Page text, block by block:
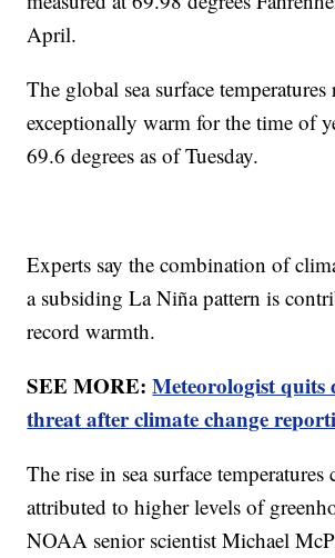
April.
The global sea surface temperatures
exceptionally warm for the time of
69.6 degrees as of Tuesday.
Experts say the combination of
a subsiding La Niña pattern is
record warmth.
SEE MORE:Meteorologist quits
threat after climate change
The rise in sea surface temperatures
attributed to higher levels of
NOAA senior scientist Michael